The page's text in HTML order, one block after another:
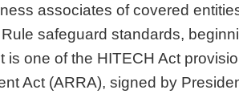
associates of covered
safeguard standards,
one of the HITECH Act
Act (ARRA), signed by